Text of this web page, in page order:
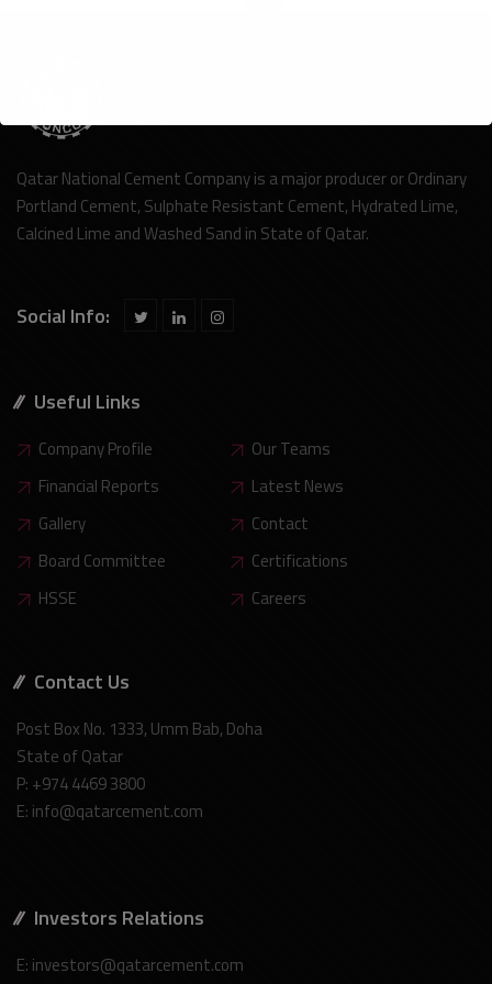
Qatar National Cement Company is a major producer or Ordinary
Portland Cement, Sulphate Resistant Cement, Hydrated Lime,
Calcined Lime and Washed Sand in State of Qatar.
Social Info:
Useful Links
Company Profile
Our Teams
Financial Reports
Latest News
Gallery
Contact
Board Committee
Certifications
HSSE
Careers
Contact Us
Post Box No. 1333, Umm Bab, Doha
State of Qatar
P: +974 4469 3800
E: info@qatarcement.com
Investors Relations
E: investors@qatarcement.com